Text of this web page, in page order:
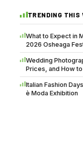
TRENDING THIS
What to Expect in
2026 Osheaga
Wedding
Prices, and How
Italian Fashion
è Moda Exhibition